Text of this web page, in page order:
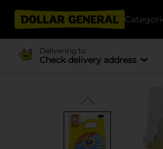
Delivering to
Check delivery address